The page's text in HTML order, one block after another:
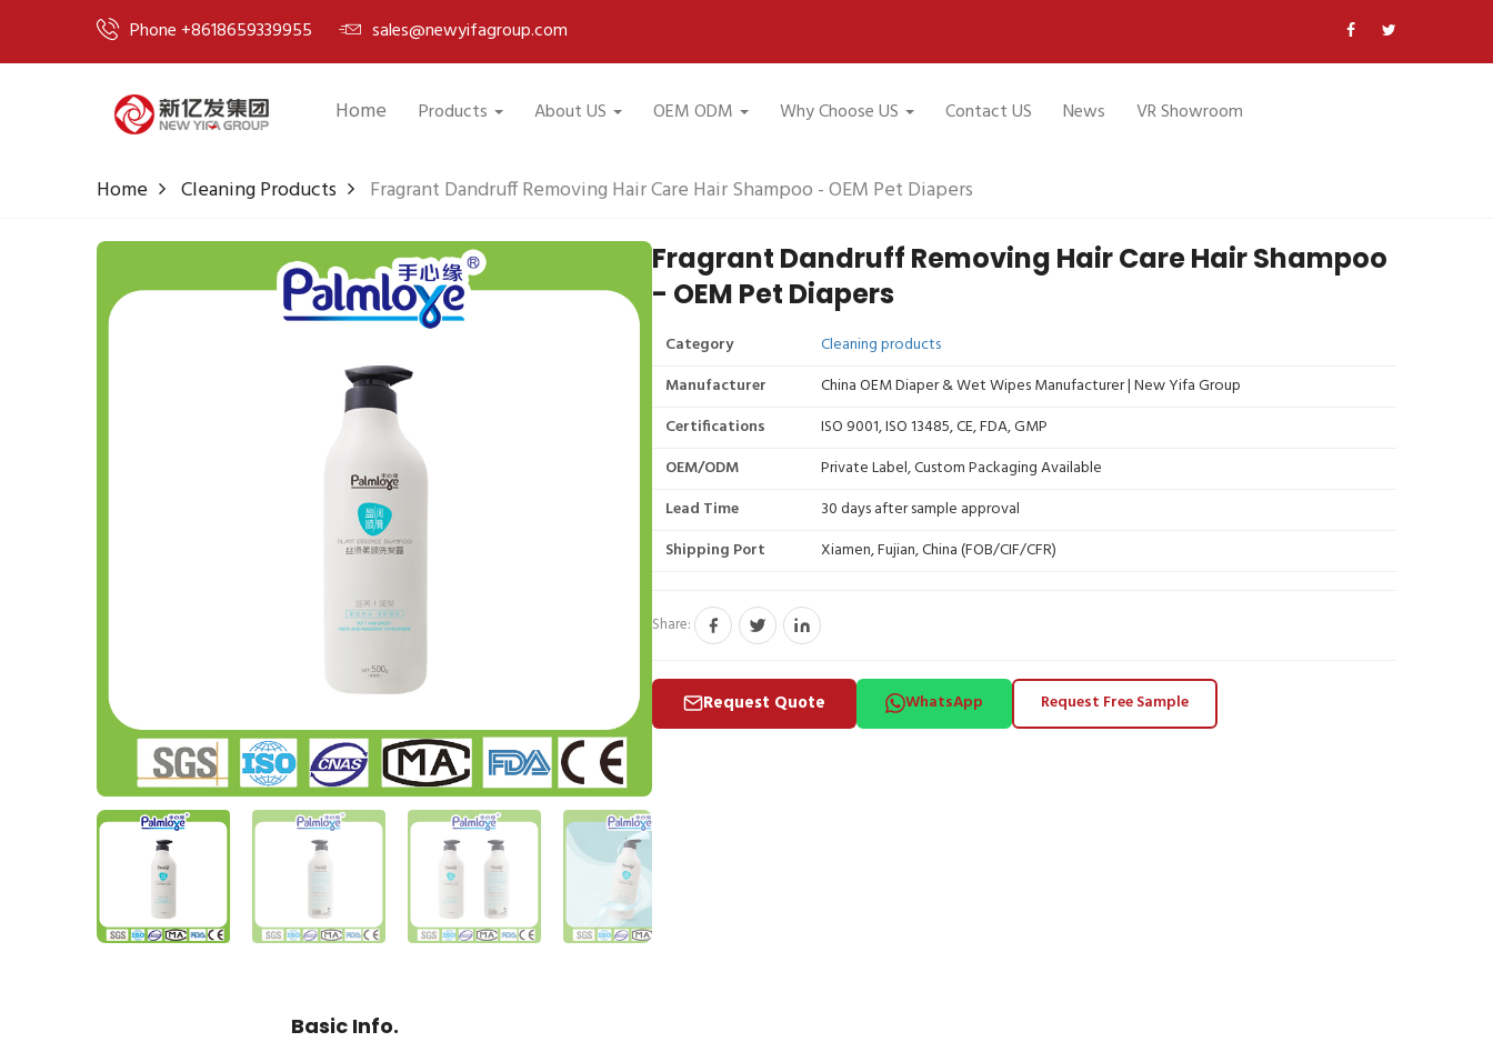
Phone +8618659339955 sales@newyifagroup.com
Home Products About US OEM ODM Why Choose US Contact US News VR Showroom
Home Cleaning Products Fragrant Dandruff Removing Hair Care Hair Shampoo - OEM Pet Diapers
Fragrant Dandruff Removing Hair Care Hair Shampoo
- OEM Pet Diapers
Category
Cleaning products
Manufacturer
China OEM Diaper & Wet Wipes Manufacturer | New Yifa Group
Certifications
ISO 9001, ISO 13485, CE, FDA, GMP
OEM/ODM
Private Label, Custom Packaging Available
Lead Time
30 days after sample approval
Shipping Port
Xiamen, Fujian, China (FOB/CIF/CFR)
Share:
Request Quote WhatsApp Request Free Sample
Basic Info.